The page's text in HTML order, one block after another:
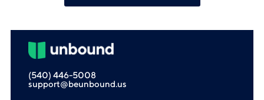
(540) 446-5008
support@beunbound.us